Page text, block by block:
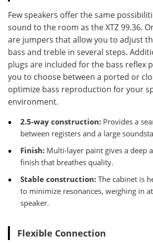
Few speakers offer the same
sound to the room as the XTZ 99.36.
are jumpers that allow you to adjust
bass and treble in several steps.
plugs are included for the bass reflex
you to choose between a ported or
optimize bass reproduction for your
environment.
2.5-way construction: Provides a
between registers and a large
Finish: Multi-layer paint gives a deep
finish that breathes quality.
Stable construction: The cabinet is
to minimize resonances, weighing in
speaker.
Flexible Connection